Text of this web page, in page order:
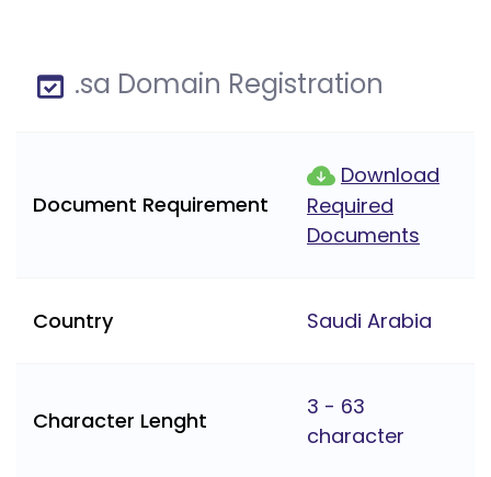
.sa Domain Registration
Document Requirement
Download
Required
Documents
Country Saudi Arabia
Character Lenght
3 - 63
character